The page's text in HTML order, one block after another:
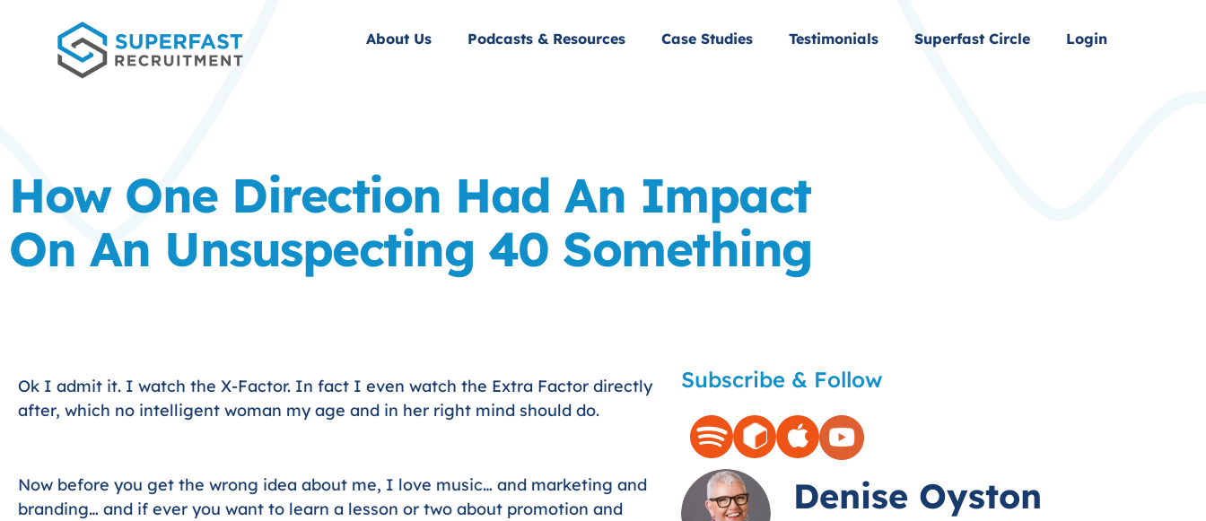
About Us Podcasts & Resources Case Studies Testimonials Superfast Circle Login
How One Direction Had An Impact
On An Unsuspecting 40 Something
Ok I admit it. I watch the X-Factor. In fact I even watch the Extra Factor directly
after, which no intelligent woman my age and in her right mind should do.
Now before you get the wrong idea about me, I love music… and marketing and
branding… and if ever you want to learn a lesson or two about promotion and
Subscribe & Follow
Denise Oyston